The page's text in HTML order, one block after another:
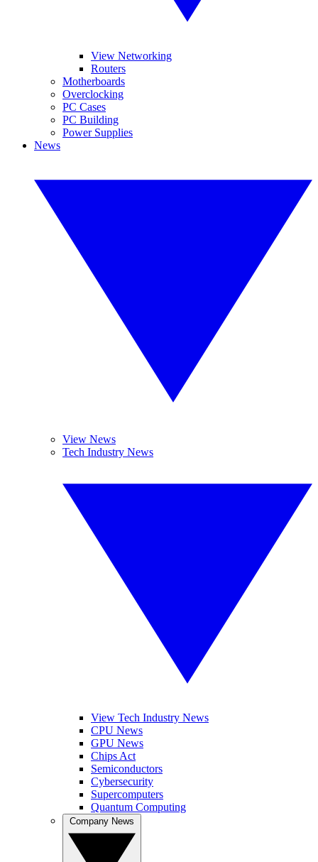
View Networking
Routers
Motherboards
Overclocking
PC Cases
PC Building
Power Supplies
News
View News
Tech Industry News
View Tech Industry News
CPU News
GPU News
Chips Act
Semiconductors
Cybersecurity
Supercomputers
Quantum Computing